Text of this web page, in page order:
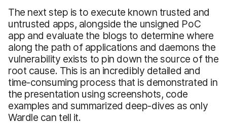
The next step is to execute known trusted and
untrusted apps, alongside the unsigned PoC
app and evaluate the blogs to determine where
along the path of applications and daemons the
vulnerability exists to pin down the source of the
root cause. This is an incredibly detailed and
time-consuming process that is demonstrated in
the presentation using screenshots, code
examples and summarized deep-dives as only
Wardle can tell it.